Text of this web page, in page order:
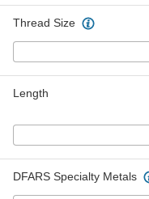
Thread Size
Length
DFARS Specialty Metals